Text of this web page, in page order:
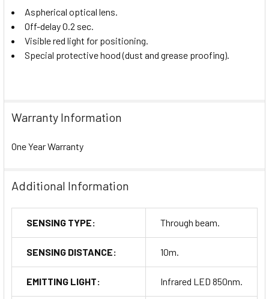
Aspherical optical lens.
Off-delay 0.2 sec.
Visible red light for positioning.
Special protective hood (dust and grease proofing).
Warranty Information
One Year Warranty
Additional Information
SENSING TYPE: Through beam.
SENSING DISTANCE: 10m.
EMITTING LIGHT: Infrared LED 850nm.